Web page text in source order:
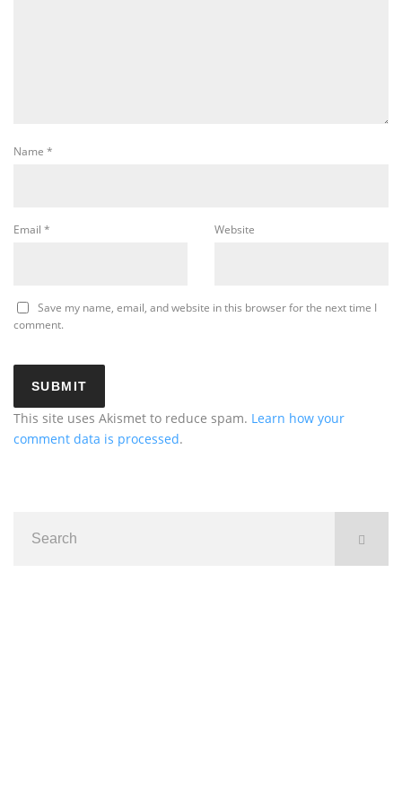
Name *
Email * Website
Save my name, email, and website in this browser for the next time I
comment.
This site uses Akismet to reduce spam. Learn how your
comment data is processed.